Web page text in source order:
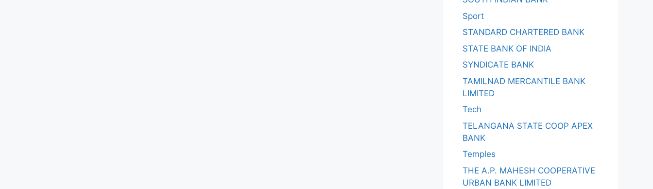
Sport
STANDARD CHARTERED BANK
STATE BANK OF INDIA
SYNDICATE BANK
TAMILNAD MERCANTILE BANK
LIMITED
Tech
TELANGANA STATE COOP APEX
BANK
Temples
THE A.P. MAHESH COOPERATIVE
URBAN BANK LIMITED